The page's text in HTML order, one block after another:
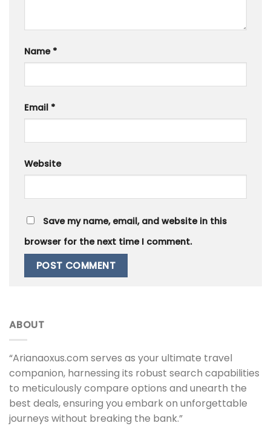
Name *
Email *
Website
Save my name, email, and website in this
browser for the next time I comment.
ABOUT
“Arianaoxus.com serves as your ultimate travel
companion, harnessing its robust search capabilities
to meticulously compare options and unearth the
best deals, ensuring you embark on unforgettable
journeys without breaking the bank.”